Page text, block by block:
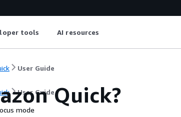
tools AI resources
User Guide
User GuideQuick?
mode